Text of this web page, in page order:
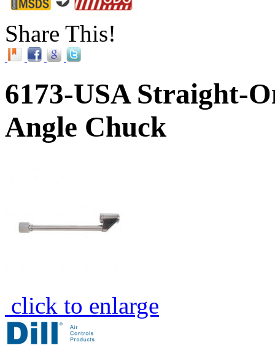
Share This!
6173-USA Straight-
Angle Chuck
click to enlarge